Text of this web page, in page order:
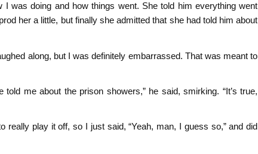
I was doing and how things went. She told him everything went
her a little, but finally she admitted that she had told him about
along, but I was definitely embarrassed. That was meant to
me about the prison showers,” he said, smirking. “It’s true,
really play it off, so I just said, “Yeah, man, I guess so,” and did